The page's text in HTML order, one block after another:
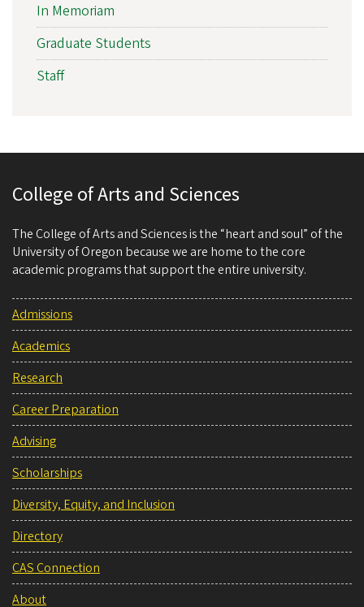
In Memoriam
Graduate Students
Staff
College of Arts and Sciences
The College of Arts and Sciences is the “heart and soul” of the
University of Oregon because we are home to the core
academic programs that support the entire university.
Admissions
Academics
Research
Career Preparation
Advising
Scholarships
Diversity, Equity, and Inclusion
Directory
CAS Connection
About